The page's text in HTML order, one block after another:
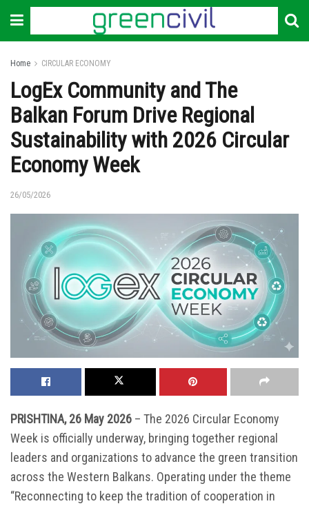
Home CIRCULAR ECONOMY
LogEx Community and The
Balkan Forum Drive Regional
Sustainability with 2026 Circular
Economy Week
26/05/2026
PRISHTINA, 26 May 2026 – The 2026 Circular Economy
Week is officially underway, bringing together regional
leaders and organizations to advance the green transition
across the Western Balkans. Operating under the theme
“Reconnecting to keep the tradition of cooperation in